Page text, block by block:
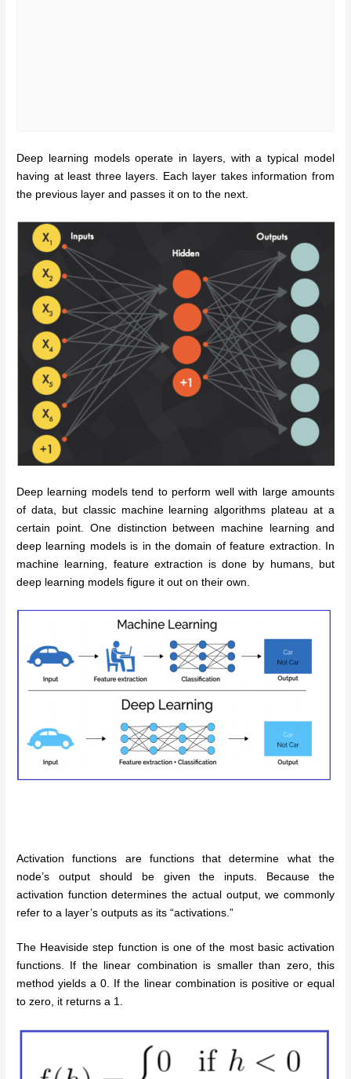
Deep learning models operate in layers, with a typical model
having at least three layers. Each layer takes information from
the previous layer and passes it on to the next.
Deep learning models tend to perform well with large amounts
of data, but classic machine learning algorithms plateau at a
certain point. One distinction between machine learning and
deep learning models is in the domain of feature extraction. In
machine learning, feature extraction is done by humans, but
deep learning models figure it out on their own.
Activation functions are functions that determine what the
node’s output should be given the inputs. Because the
activation function determines the actual output, we commonly
refer to a layer’s outputs as its “activations.”
The Heaviside step function is one of the most basic activation
functions. If the linear combination is smaller than zero, this
method yields a 0. If the linear combination is positive or equal
to zero, it returns a 1.